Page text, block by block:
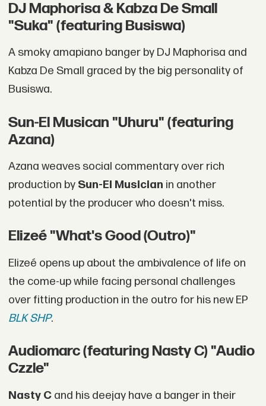
DJ Maphorisa & Kabza De Small
"Suka" (featuring Busiswa)
A smoky amapiano banger by DJ Maphorisa and
Kabza De Small graced by the big personality of
Busiswa.
Sun-El Musican "Uhuru" (featuring
Azana)
Azana weaves social commentary over rich
production by Sun-El Musician in another
potential by the producer who doesn't miss.
Elizeé "What's Good (Outro)"
Elizeé opens up about the ambivalence of life on
the come-up while facing personal challenges
over fitting production in the outro for his new EP
BLK SHP.
Audiomarc (featuring Nasty C) "Audio
Czzle"
Nasty C and his deejay have a banger in their